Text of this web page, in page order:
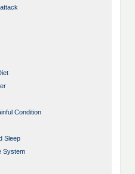
Condition
Sleep
System